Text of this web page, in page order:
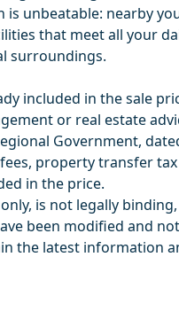
is unbeatable: nearby
that meet all your
surroundings.
included in the sale
or real estate
Government,
property transfer tax
in the price.
is not legally
been modified and
‌the latest ‌information